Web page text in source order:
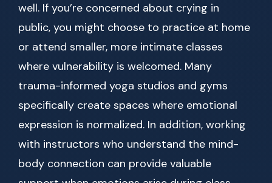
well. If you’re concerned about crying in
public, you might choose to practice at home
or attend smaller, more intimate classes
where vulnerability is welcomed. Many
trauma-informed yoga studios and gyms
specifically create spaces where emotional
expression is normalized. In addition, working
with instructors who understand the mind-
body connection can provide valuable